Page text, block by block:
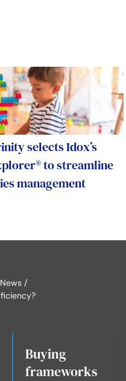
selects Idox’s
to streamline
management
Buying
frameworks